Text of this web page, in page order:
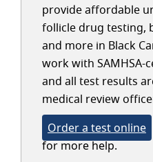
provide affordable
follicle drug testing,
and more in Black
work with
and all test results
medical review
Order a test online
for more help.